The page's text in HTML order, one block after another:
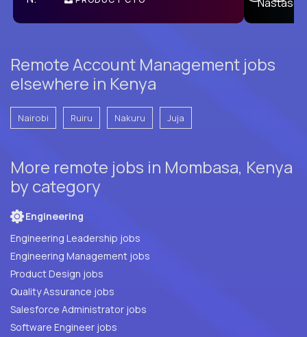
Remote Account Management jobs
elsewhere in Kenya
Nairobi Ruiru Nakuru Juja
More remote jobs in Mombasa, Kenya
by category
Engineering
Engineering Leadership jobs
Engineering Management jobs
Product Design jobs
Quality Assurance jobs
Salesforce Administrator jobs
Software Engineer jobs